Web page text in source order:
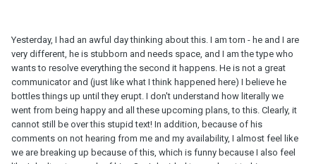
Yesterday, I had an awful day thinking about this. I am torn - he and I are
very different, he is stubborn and needs space, and I am the type who
wants to resolve everything the second it happens. He is not a great
communicator and (just like what I think happened here) I believe he
bottles things up until they erupt. I don't understand how literally we
went from being happy and all these upcoming plans, to this. Clearly, it
cannot still be over this stupid text! In addition, because of his
comments on not hearing from me and my availability, I almost feel like
we are breaking up because of this, which is funny because I also feel